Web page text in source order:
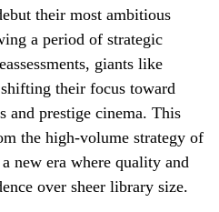
their most ambitious
a period of strategic
giants like
their focus toward
and prestige cinema. This
the high-volume strategy of
new era where quality and
over sheer library size.